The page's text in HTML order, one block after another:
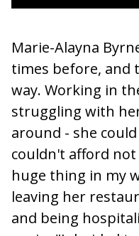
Marie-Alayna
times before, and
way. Working in
struggling with
around - she
couldn't afford
huge thing in my
leaving her
and being